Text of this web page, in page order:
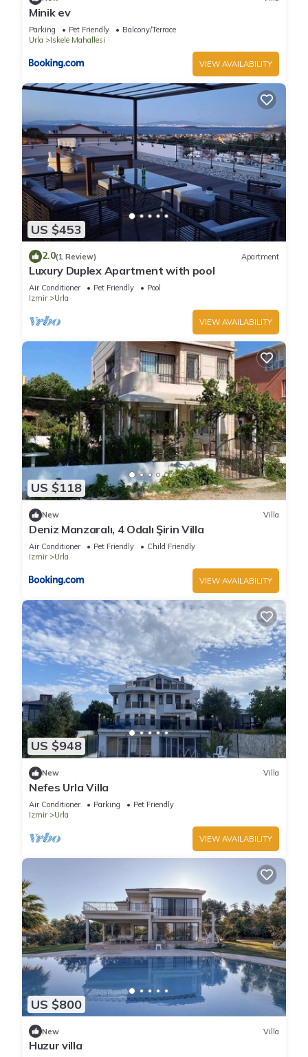
Minik ev
Parking Pet Friendly
Balcony/Terrace
Urla
Iskele Mahallesi
VIEW AVAILABILITY
US $453
2.0(1 Review) Apartment
Luxury Duplex Apartment with pool
Air Conditioner Pet Friendly
Pool
Izmir
Urla
VIEW AVAILABILITY
US $118
New Villa
Deniz Manzaralı, 4 Odalı Şirin Villa
Air Conditioner Pet Friendly
Child Friendly
Izmir
Urla
VIEW AVAILABILITY
US $948
New Villa
Nefes Urla Villa
Air Conditioner Parking
Pet Friendly
Izmir
Urla
VIEW AVAILABILITY
US $800
New Villa
Huzur villa